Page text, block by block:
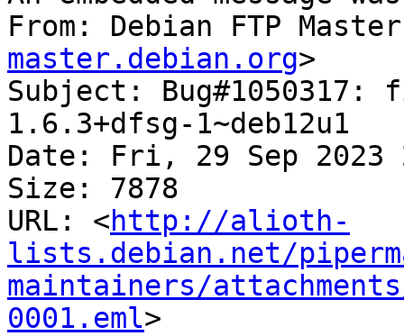
From: Debian FTP
master.debian.org>
Subject: Bug#1050317:
1.6.3+dfsg-1~deb12u1
Date: Fri, 29 Sep 2023
Size: 7878
URL: <http://alioth-
lists.debian.net/
maintainers/
0001.eml